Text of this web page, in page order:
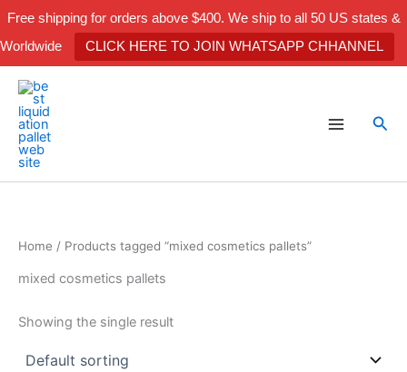
Free shipping for orders above $400. We ship to all 50 US states &
Worldwide
CLICK HERE TO JOIN WHATSAPP CHHANNEL
Skip
content
Home / Products tagged “mixed cosmetics pallets”
mixed cosmetics pallets
Showing the single result